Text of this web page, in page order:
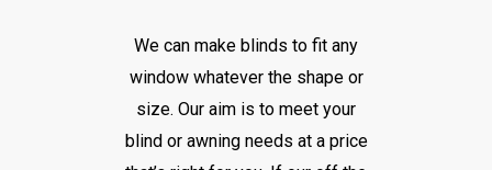
We can make blinds to fit any
window whatever the shape or
size. Our aim is to meet your
blind or awning needs at a price